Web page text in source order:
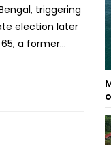
triggering
election later
a former
children were